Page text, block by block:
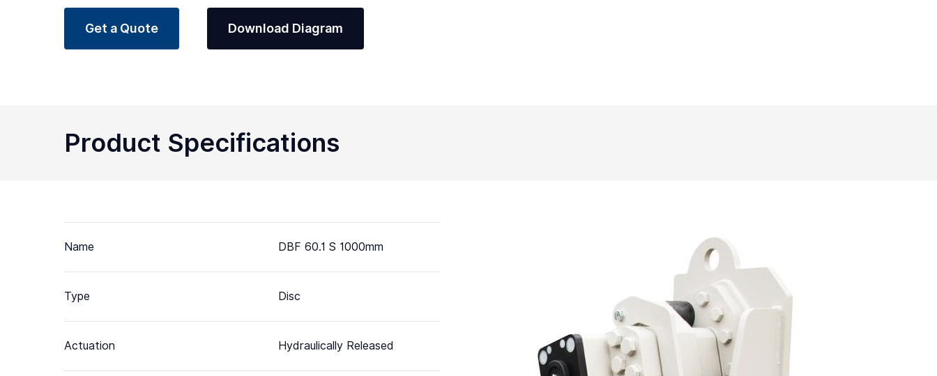
Get a Quote Download Diagram
Product Specifications
Name DBF 60.1 S 1000mm
Type Disc
Actuation Hydraulically Released